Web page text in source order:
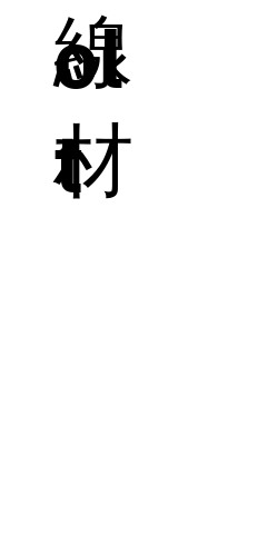
ol
t
線
材